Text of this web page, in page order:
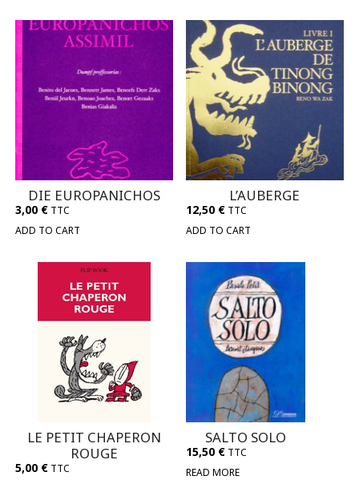
DIE EUROPANICHOS
3,00 € TTC
ADD TO CART
L’AUBERGE
12,50 € TTC
ADD TO CART
LE PETIT CHAPERON
ROUGE
5,00 € TTC
SALTO SOLO
15,50 € TTC
READ MORE